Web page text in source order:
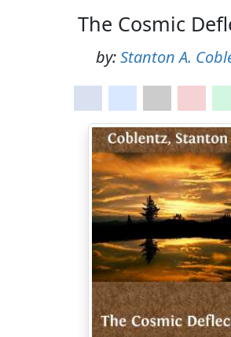
The Cosmic
by:Stanton A.